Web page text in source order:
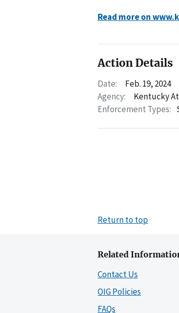
Read more on
Action Details
Date:
Feb. 19, 2024
Agency:
Kentucky
Enforcement Types:
Return to top
Related
Contact Us
OIG Policies
FAQs